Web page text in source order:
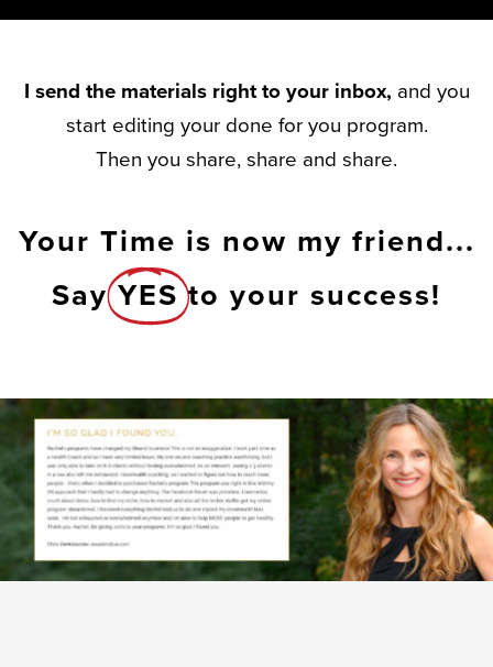
I send the materials right to your inbox, and you
start editing your done for you program.
Then you share, share and share.
Your Time is now my friend...
Say YES to your success!